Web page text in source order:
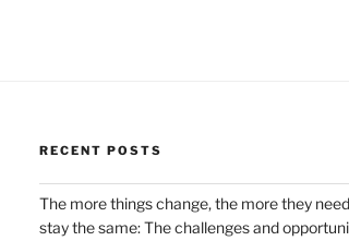
RECENT POSTS
The more things change, the more they
stay the same: The challenges and